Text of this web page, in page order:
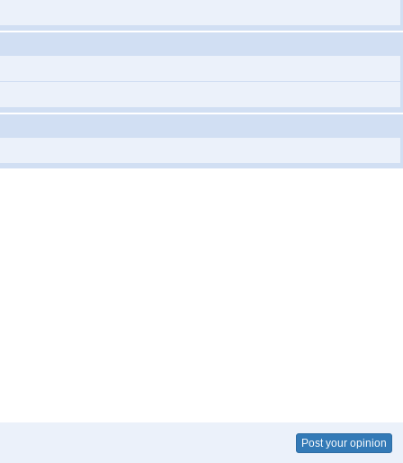
Post your opinion